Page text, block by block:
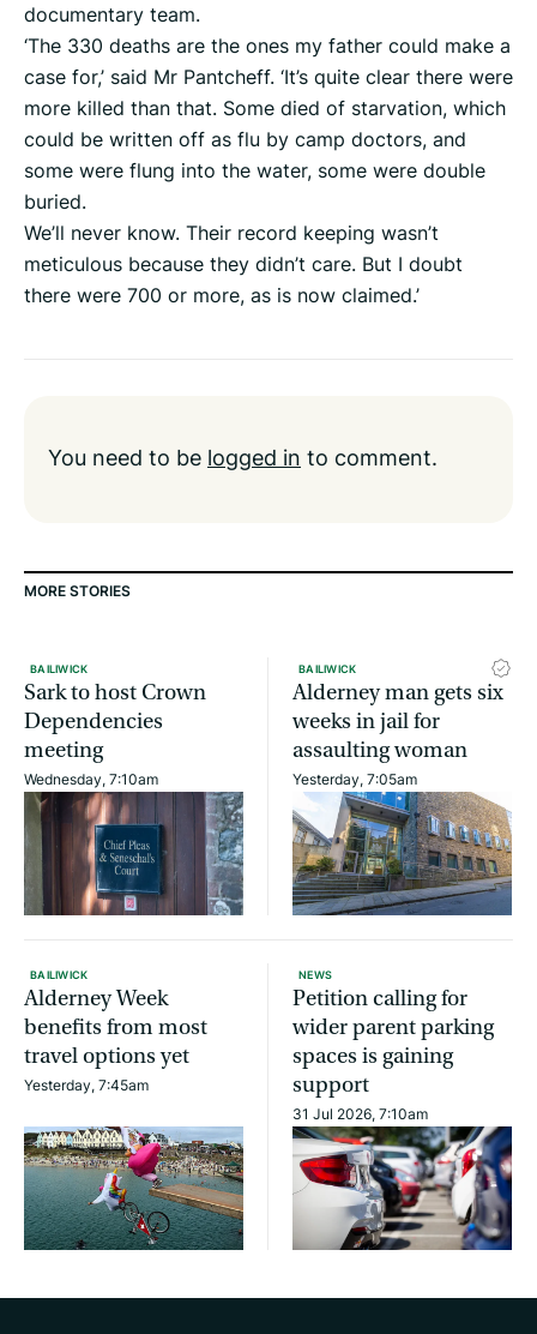
documentary team.
‘The 330 deaths are the ones my father could make a
case for,’ said Mr Pantcheff. ‘It’s quite clear there were
more killed than that. Some died of starvation, which
could be written off as flu by camp doctors, and
some were flung into the water, some were double
buried.
We’ll never know. Their record keeping wasn’t
meticulous because they didn’t care. But I doubt
there were 700 or more, as is now claimed.’
You need to be logged in to comment.
MORE STORIES
BAILIWICK
Sark to host Crown
Dependencies
meeting
Wednesday, 7:10am
BAILIWICK
Alderney man gets six
weeks in jail for
assaulting woman
Yesterday, 7:05am
BAILIWICK
Alderney Week
benefits from most
travel options yet
Yesterday, 7:45am
NEWS
Petition calling for
wider parent parking
spaces is gaining
support
31 Jul 2026, 7:10am